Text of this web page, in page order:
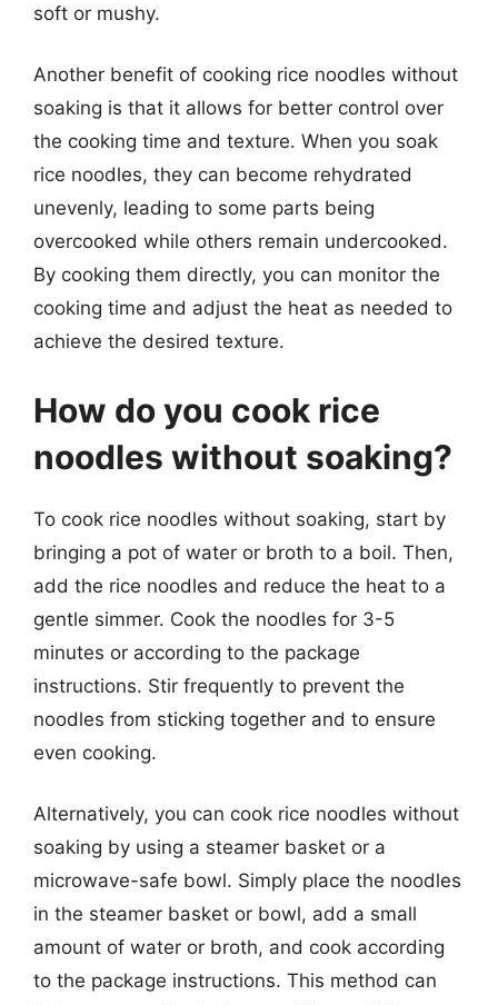
soft or mushy.
Another benefit of cooking rice noodles without
soaking is that it allows for better control over
the cooking time and texture. When you soak
rice noodles, they can become rehydrated
unevenly, leading to some parts being
overcooked while others remain undercooked.
By cooking them directly, you can monitor the
cooking time and adjust the heat as needed to
achieve the desired texture.
How do you cook rice
noodles without soaking?
To cook rice noodles without soaking, start by
bringing a pot of water or broth to a boil. Then,
add the rice noodles and reduce the heat to a
gentle simmer. Cook the noodles for 3-5
minutes or according to the package
instructions. Stir frequently to prevent the
noodles from sticking together and to ensure
even cooking.
Alternatively, you can cook rice noodles without
soaking by using a steamer basket or a
microwave-safe bowl. Simply place the noodles
in the steamer basket or bowl, add a small
amount of water or broth, and cook according
to the package instructions. This method can